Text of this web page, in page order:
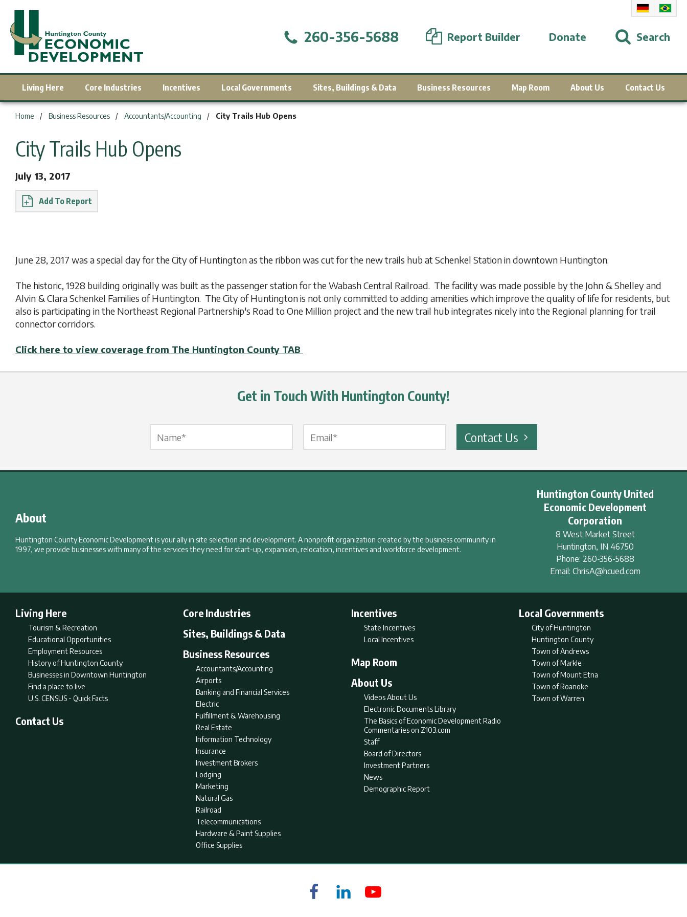
260-356-5688 Report Builder Donate Search
Living Here Core Industries Incentives Local Governments Sites, Buildings & Data Business Resources Map Room About Us Contact Us
Home Business Resources Accountants/Accounting City Trails Hub Opens
City Trails Hub Opens
July 13, 2017
Report
June 28, 2017 was a special day for the City of Huntington as the ribbon was cut for the new trails hub at Schenkel Station in downtown Huntington.
The historic, 1928 building originally was built as the passenger station for the Wabash Central Railroad. The facility was made possible by the John & Shelley and
Alvin & Clara Schenkel Families of Huntington. The City of Huntington is not only committed to adding amenities which improve the quality of life for residents, but
also is participating in the Northeast Regional Partnership's Road to One Million project and the new trail hub integrates nicely into the Regional planning for trail
connector corridors.
Click here to view coverage from The Huntington County TAB
Get in Touch With Huntington County!
Contact Us
About
Huntington County Economic Development is your ally in site selection and development. A nonprofit organization created by the business community in
1997, we provide businesses with many of the services they need for start-up, expansion, relocation, incentives and workforce development.
Huntington County United
Economic Development
Corporation
8 West Market Street
Huntington, IN 46750
Phone: 260-356-5688
Email: ChrisA@hcued.com
Living Here
Tourism & Recreation
Educational Opportunities
Employment Resources
History of Huntington County
Businesses in Downtown Huntington
Find a place to live
U.S. CENSUS - Quick Facts
Core Industries Incentives
State Incentives
Local Incentives
Local Governments
City of Huntington
Huntington County
Town of Andrews
Town of Markle
Town of Mount Etna
Town of Roanoke
Town of Warren
Sites, Buildings & Data
Business Resources
Accountants/Accounting
Airports
Banking and Financial Services
Electric
Fulfillment & Warehousing
Real Estate
Information Technology
Insurance
Investment Brokers
Lodging
Marketing
Natural Gas
Railroad
Telecommunications
Hardware & Paint Supplies
Office Supplies
Map Room
About Us
Videos About Us
Electronic Documents Library
The Basics of Economic Development Radio
Commentaries on Z103.com
Staff
Board of Directors
Investment Partners
News
Demographic Report
Contact Us